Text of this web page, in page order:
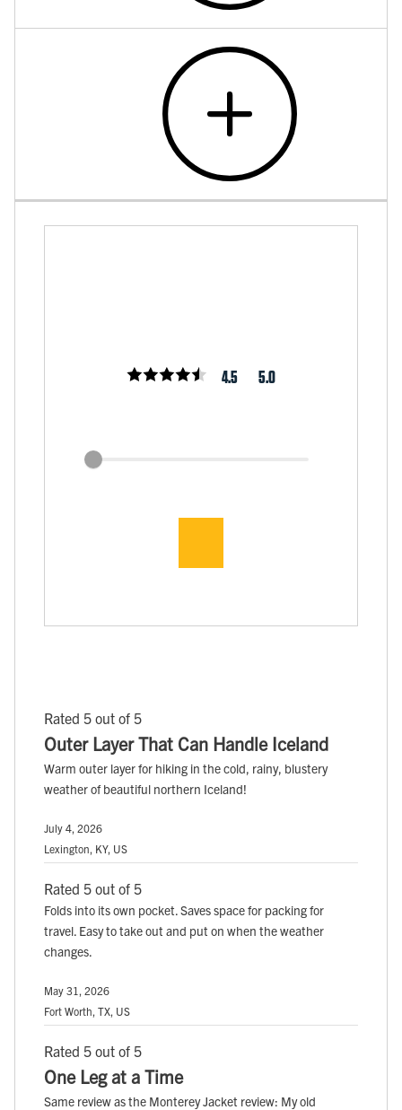
4.5 5.0
Rated 5 out of 5
Outer Layer That Can Handle Iceland
Warm outer layer for hiking in the cold, rainy, blustery
weather of beautiful northern Iceland!
July 4, 2026
Lexington, KY, US
Rated 5 out of 5
Folds into its own pocket. Saves space for packing for
travel. Easy to take out and put on when the weather
changes.
May 31, 2026
Fort Worth, TX, US
Rated 5 out of 5
One Leg at a Time
Same review as the Monterey Jacket review: My old